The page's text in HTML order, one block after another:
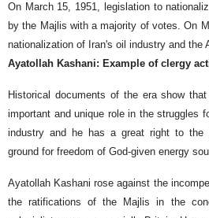
On March 15, 1951, legislation to
by the Majlis with a majority of votes. On
nationalization of Iran's oil industry and the
Ayatollah Kashani: Example of clergy
Historical documents of the era show
important and unique role in the struggles
industry and he has a great right to
ground for freedom of God-given energy
Ayatollah Kashani rose against the
the ratifications of the Majlis in the